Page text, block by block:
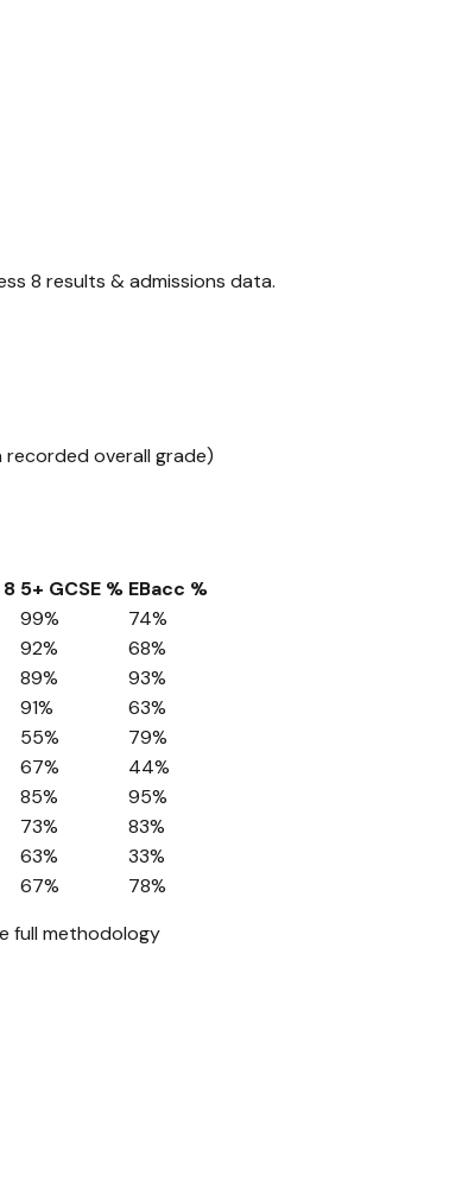
8 results & admissions data.
recorded overall grade)
5+ GCSE % EBacc %
99%
74%
92%
68%
89%
93%
91%
63%
55%
79%
67%
44%
85%
95%
73%
83%
63%
33%
67%
78%
full methodology